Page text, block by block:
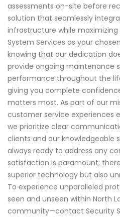
assessments on-site before
solution that seamlessly
infrastructure while
System Services as your
knowing that our dedication
provide ongoing maintenance
performance throughout the
giving you complete
matters most. As part of our
customer service experiences
we prioritize clear
clients and our knowledgeable
always ready to address any
satisfaction is paramount;
superior technology but also
To experience unparalleled
seen and unseen within North
community—contact Security